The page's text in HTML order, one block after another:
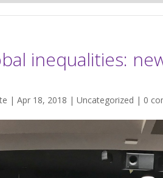
inequalities:
| Apr 18, 2018 | Uncategorized | 0